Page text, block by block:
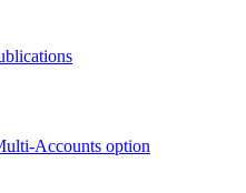
Accounts option